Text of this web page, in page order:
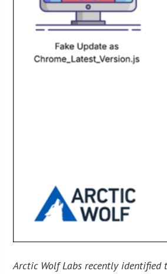
Arctic Wolf Labs recently